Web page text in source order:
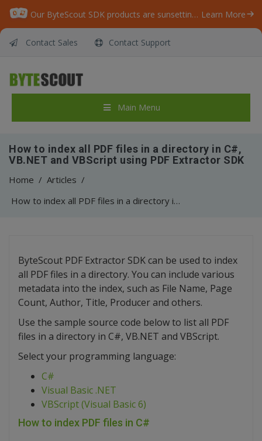
Our ByteScout SDK products are sunsetting as we focus on expanding new solutions. Learn More
Contact Sales Contact Support
Main Menu
How to index all PDF files in a directory in C#,
VB.NET and VBScript using PDF Extractor SDK
Home / Articles /
How to index all PDF files in a directory in C#, VB.NET and VBScript using PDF Extractor SDK
ByteScout PDF Extractor SDK can be used to index
all PDF files in a directory. You can include various
metadata into the index, such as File Name, Page
Count, Author, Title, Producer and others.
Use the sample source code below to list all PDF
files in a directory in C#, VB.NET and VBScript.
Select your programming language:
C#
Visual Basic .NET
VBScript (Visual Basic 6)
How to index PDF files in C#